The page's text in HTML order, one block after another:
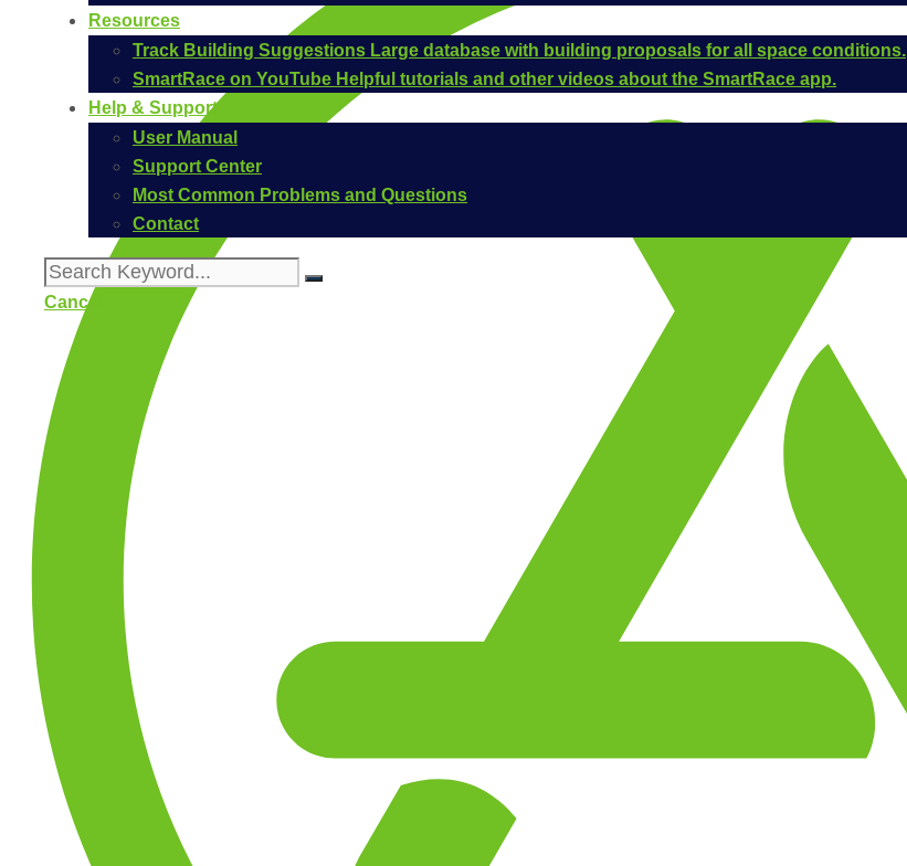
Resources
Track Building Suggestions Large database with building proposals for all space conditions.
SmartRace on YouTube Helpful tutorials and other videos about the SmartRace app.
Help & Support
User Manual
Support Center
Most Common Problems and Questions
Contact
Cancel